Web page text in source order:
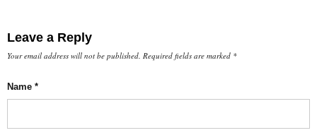
Leave a Reply
Your email address will not be published. Required fields are marked *
Name *